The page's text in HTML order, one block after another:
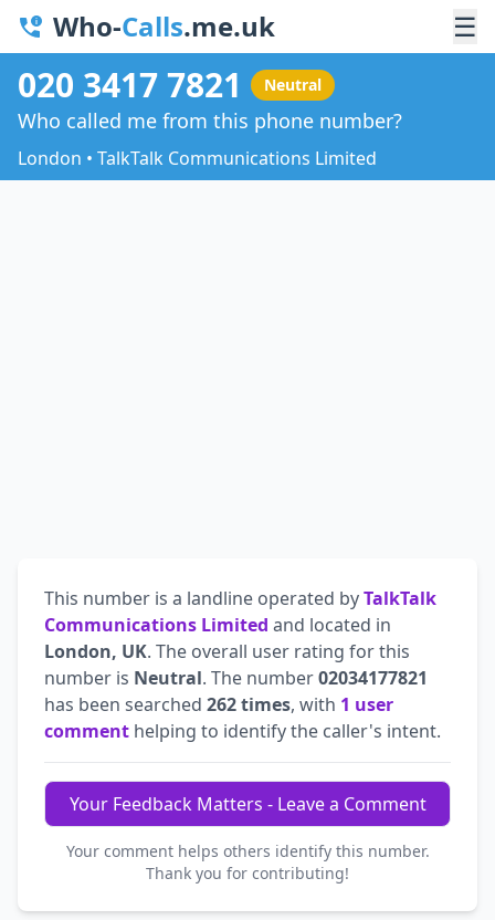
Who-Calls.me.uk ☰
020 3417 7821 Neutral
Who called me from this phone number?
London • TalkTalk Communications Limited
This number is a landline operated byTalkTalk
Communications Limited and located in
London, UK. The overall user rating for this
number is Neutral. The number02034177821
has been searched 262 times, with 1 user
comment helping to identify the caller's intent.
Your Feedback Matters - Leave a Comment
Your comment helps others identify this number.
Thank you for contributing!